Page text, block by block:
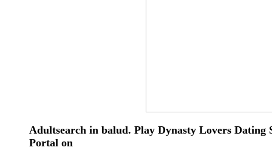
Adultsearch in balud. Play Dynasty Lovers
Portal on